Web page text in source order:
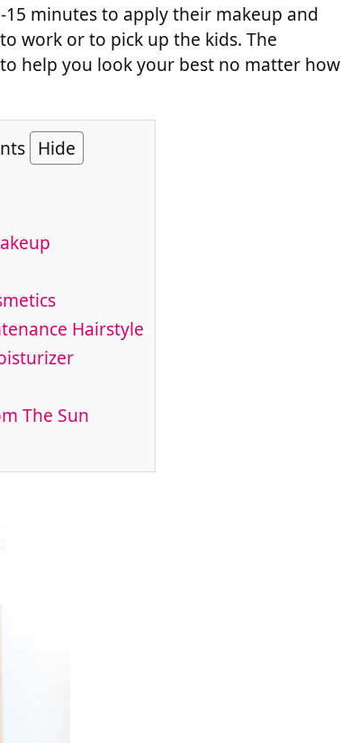
minutes to apply their makeup and
work or to pick up the kids. The
to help you look your best no matter how
Hide
Hairstyle
The Sun